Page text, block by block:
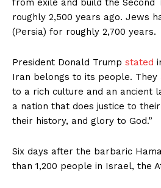
from exile and build the Second
roughly 2,500 years ago. Jews
(Persia) for roughly 2,700 years.
President Donald Trump stated
Iran belongs to its people.
to a rich culture and an ancient
a nation that does justice to
their history, and glory to God.”
Six days after the barbaric
than 1,200 people in Israel, the